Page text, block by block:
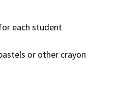
each student
or other crayon